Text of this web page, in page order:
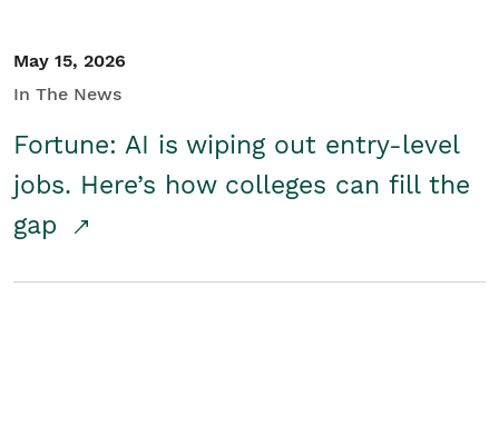
May 15, 2026
In The News
Fortune: AI is wiping out entry-level
jobs. Here’s how colleges can fill the
gap